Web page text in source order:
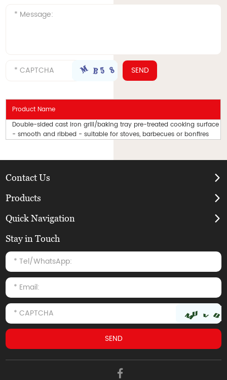
Product Name
Double-sided cast iron grill/baking tray pre-treated cooking surface
- smooth and ribbed - suitable for stoves, barbecues or bonfires
Contact Us
Products
Quick Navigation
Stay in Touch